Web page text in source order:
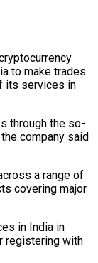
​to make trades
its services in
through the ‌so-
company said
a range of
covering major
in ⁠India in
registering with